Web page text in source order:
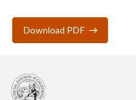
Download PDF